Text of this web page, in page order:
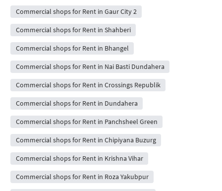
Commercial shops for Rent in Gaur City 2
Commercial shops for Rent in Shahberi
Commercial shops for Rent in Bhangel
Commercial shops for Rent in Nai Basti Dundahera
Commercial shops for Rent in Crossings Republik
Commercial shops for Rent in Dundahera
Commercial shops for Rent in Panchsheel Green
Commercial shops for Rent in Chipiyana Buzurg
Commercial shops for Rent in Krishna Vihar
Commercial shops for Rent in Roza Yakubpur